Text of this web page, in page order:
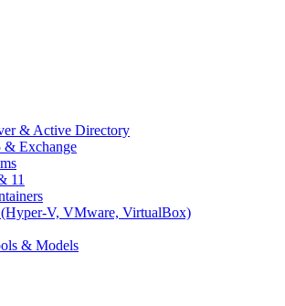
& Active Directory
& Exchange
11
V, VMware, VirtualBox)
& Models